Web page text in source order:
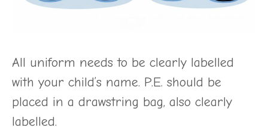
All uniform needs to be clearly labelled
with your child’s name. P.E. should be
placed in a drawstring bag, also clearly
labelled.